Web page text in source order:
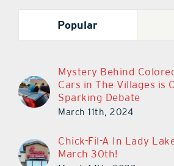
Popular
Mystery Behind
Cars in The Villages is
Sparking Debate
March 11th, 2024
Chick-Fil-A In Lady
March 30th!